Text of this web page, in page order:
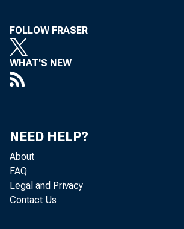
FOLLOW FRASER
WHAT'S NEW
NEED HELP?
About
FAQ
Legal and Privacy
Contact Us